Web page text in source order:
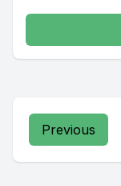
Previous